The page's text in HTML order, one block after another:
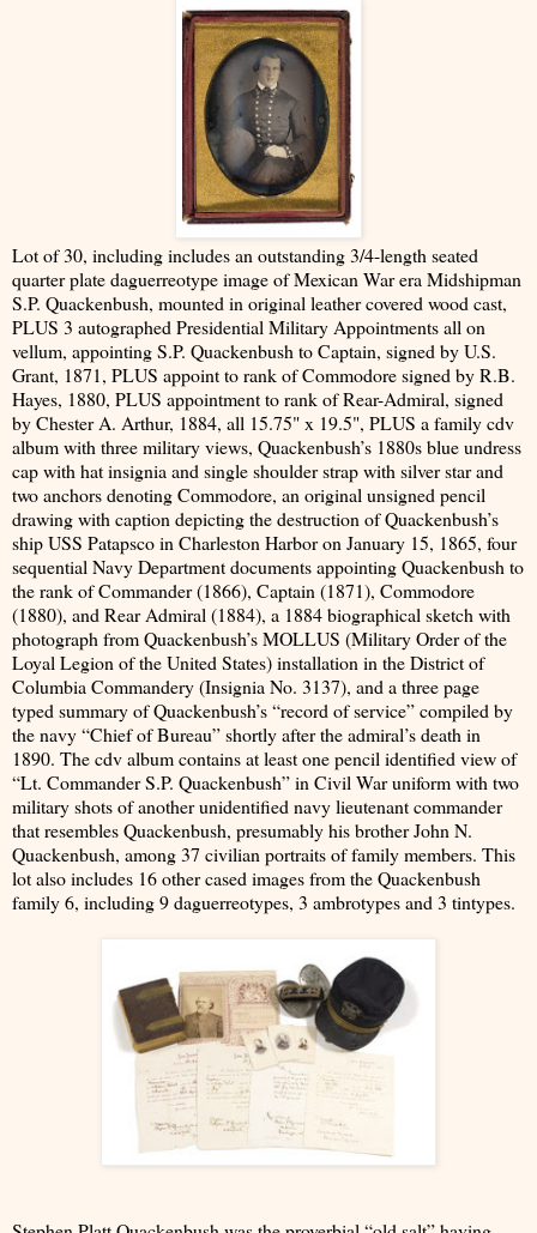
Lot of 30, including includes an outstanding 3/4-length seated
quarter plate daguerreotype image of Mexican War era Midshipman
S.P. Quackenbush, mounted in original leather covered wood cast,
PLUS 3 autographed Presidential Military Appointments all on
vellum, appointing S.P. Quackenbush to Captain, signed by U.S.
Grant, 1871, PLUS appoint to rank of Commodore signed by R.B.
Hayes, 1880, PLUS appointment to rank of Rear-Admiral, signed
by Chester A. Arthur, 1884, all 15.75" x 19.5", PLUS a family cdv
album with three military views, Quackenbush’s 1880s blue undress
cap with hat insignia and single shoulder strap with silver star and
two anchors denoting Commodore, an original unsigned pencil
drawing with caption depicting the destruction of Quackenbush’s
ship USS Patapsco in Charleston Harbor on January 15, 1865, four
sequential Navy Department documents appointing Quackenbush to
the rank of Commander (1866), Captain (1871), Commodore
(1880), and Rear Admiral (1884), a 1884 biographical sketch with
photograph from Quackenbush’s MOLLUS (Military Order of the
Loyal Legion of the United States) installation in the District of
Columbia Commandery (Insignia No. 3137), and a three page
typed summary of Quackenbush’s “record of service” compiled by
the navy “Chief of Bureau” shortly after the admiral’s death in
1890. The cdv album contains at least one pencil identified view of
“Lt. Commander S.P. Quackenbush” in Civil War uniform with two
military shots of another unidentified navy lieutenant commander
that resembles Quackenbush, presumably his brother John N.
Quackenbush, among 37 civilian portraits of family members. This
lot also includes 16 other cased images from the Quackenbush
family 6, including 9 daguerreotypes, 3 ambrotypes and 3 tintypes.